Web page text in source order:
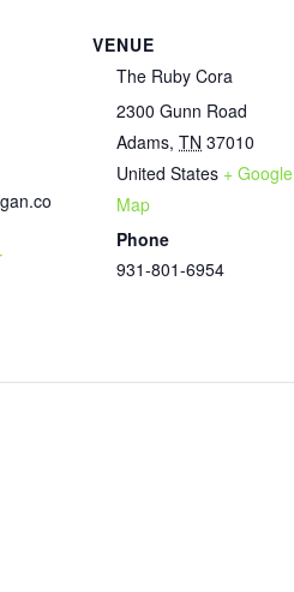
VENUE
The Ruby Cora
2300 Gunn Road
Adams, TN 37010
United States + Google
Map
Phone
931-801-6954